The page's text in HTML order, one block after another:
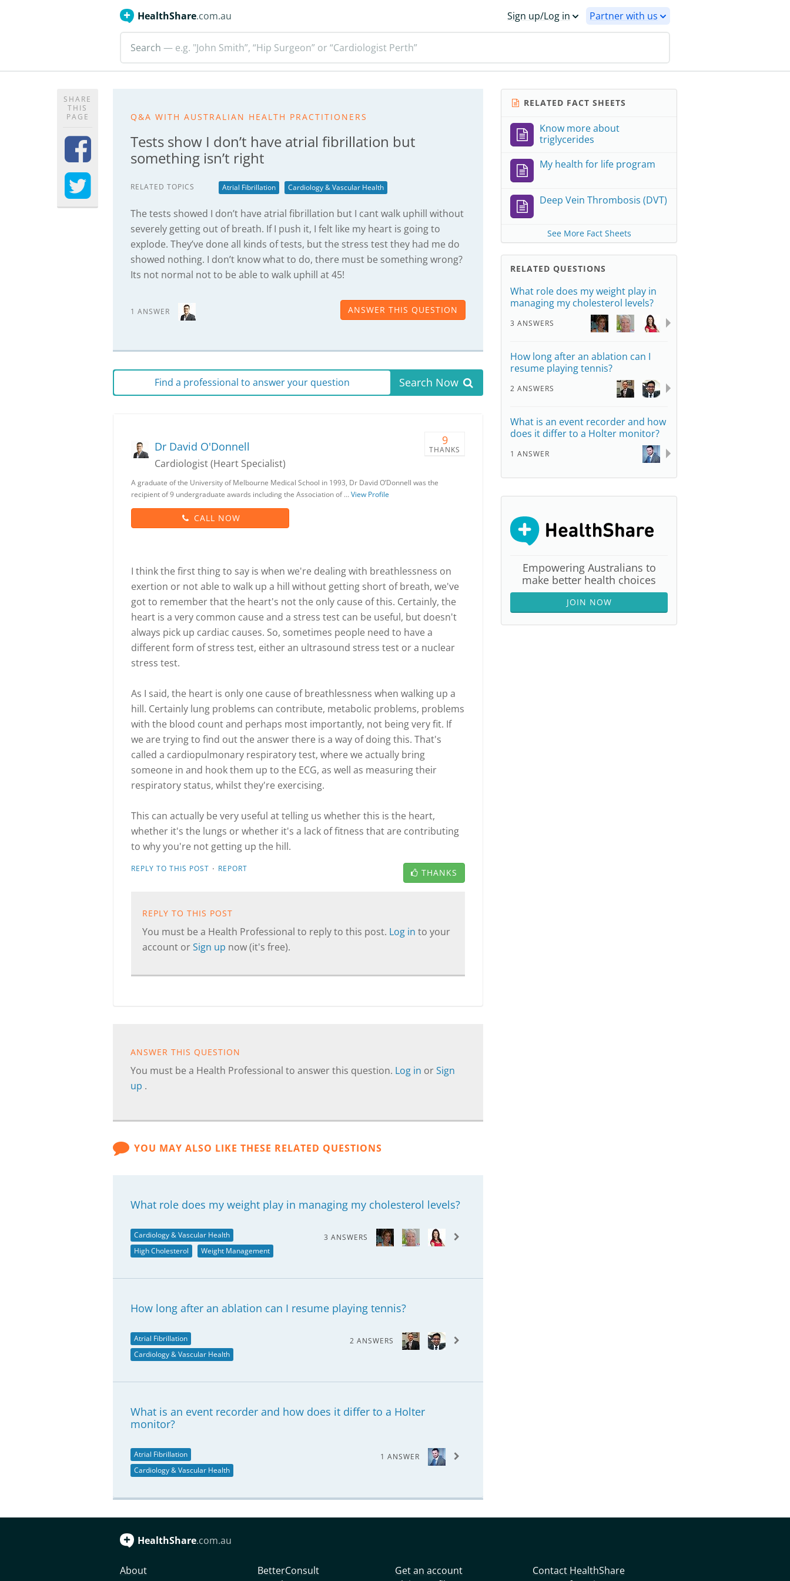
HealthShare.com.au Sign up/Log in Partner with us
Search — e.g. "John Smith”, “Hip Surgeon” or “Cardiologist Perth”
SHARE
THIS
PAGE
Q&A WITH AUSTRALIAN HEALTH PRACTITIONERS
Tests show I don’t have atrial fibrillation but
something isn’t right
RELATED TOPICS Atrial Fibrillation Cardiology & Vascular Health
The tests showed I don’t have atrial fibrillation but I cant walk uphill without
severely getting out of breath. If I push it, I felt like my heart is going to
explode. They’ve done all kinds of tests, but the stress test they had me do
showed nothing. I don’t know what to do, there must be something wrong?
Its not normal not to be able to walk uphill at 45!
1 ANSWER ANSWER THIS QUESTION
Find a professional to answer your question Search Now
9
THANKS
Dr David O'Donnell
Cardiologist (Heart Specialist)
A graduate of the University of Melbourne Medical School in 1993, Dr David O’Donnell was the
recipient of 9 undergraduate awards including the Association of …View Profile
CALL NOW
I think the first thing to say is when we're dealing with breathlessness on
exertion or not able to walk up a hill without getting short of breath, we've
got to remember that the heart's not the only cause of this. Certainly, the
heart is a very common cause and a stress test can be useful, but doesn't
always pick up cardiac causes. So, sometimes people need to have a
different form of stress test, either an ultrasound stress test or a nuclear
stress test.
As I said, the heart is only one cause of breathlessness when walking up a
hill. Certainly lung problems can contribute, metabolic problems, problems
with the blood count and perhaps most importantly, not being very fit. If
we are trying to find out the answer there is a way of doing this. That's
called a cardiopulmonary respiratory test, where we actually bring
someone in and hook them up to the ECG, as well as measuring their
respiratory status, whilst they're exercising.
This can actually be very useful at telling us whether this is the heart,
whether it's the lungs or whether it's a lack of fitness that are contributing
to why you're not getting up the hill.
REPLY TO THIS POST · REPORT THANKS
REPLY TO THIS POST
You must be a Health Professional to reply to this post. Log in to your
account orSign up now (it's free).
ANSWER THIS QUESTION
You must be a Health Professional to answer this question. Log in orSign
up .
YOU MAY ALSO LIKE THESE RELATED QUESTIONS
What role does my weight play in managing my cholesterol levels?
Cardiology & Vascular Health
High Cholesterol
Weight Management
3 ANSWERS
How long after an ablation can I resume playing tennis?
Atrial Fibrillation
Cardiology & Vascular Health
2 ANSWERS
What is an event recorder and how does it differ to a Holter
monitor?
Atrial Fibrillation
Cardiology & Vascular Health
1 ANSWER
RELATED FACT SHEETS
Know more about
triglycerides
My health for life program
Deep Vein Thrombosis (DVT)
See More Fact Sheets
RELATED QUESTIONS
What role does my weight play in
managing my cholesterol levels?
3 ANSWERS
How long after an ablation can I
resume playing tennis?
2 ANSWERS
What is an event recorder and how
does it differ to a Holter monitor?
1 ANSWER
Empowering Australians to
make better health choices
JOIN NOW
HealthShare.com.au
About
BetterConsult
Get an account
Contact HealthShare